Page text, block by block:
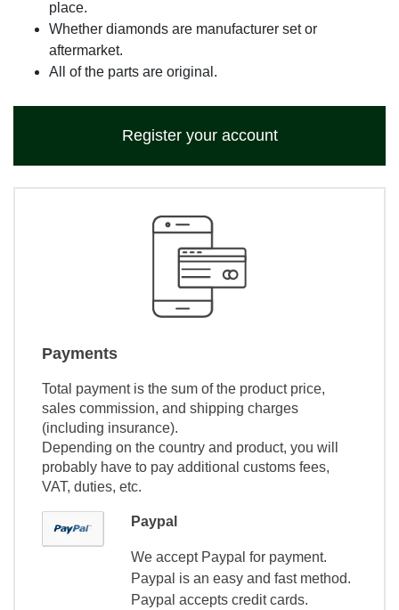
place.
Whether diamonds are manufacturer set or
aftermarket.
All of the parts are original.
Register your account
Payments
Total payment is the sum of the product price,
sales commission, and shipping charges
(including insurance).
Depending on the country and product, you will
probably have to pay additional customs fees,
VAT, duties, etc.
Paypal
We accept Paypal for payment.
Paypal is an easy and fast method.
Paypal accepts credit cards.